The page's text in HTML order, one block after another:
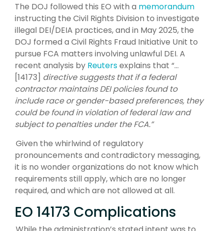
The DOJ followed this EO with a memorandum
instructing the Civil Rights Division to investigate
illegal DEI/DEIA practices, and in May 2025, the
DOJ formed a Civil Rights Fraud Initiative Unit to
pursue FCA matters involving unlawful DEI. A
recent analysis by Reutersexplains that “…
[14173] directive suggests that if a federal
contractor maintains DEI policies found to
include race or gender-based preferences, they
could be found in violation of federal law and
subject to penalties under the FCA.”
Given the whirlwind of regulatory
pronouncements and contradictory messaging,
it is no wonder organizations do not know which
requirements still apply, which are no longer
required, and which are not allowed at all.
EO 14173 Complications